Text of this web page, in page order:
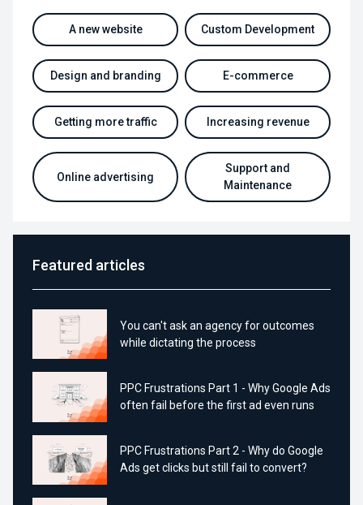
A new website Custom Development
Design and branding E-commerce
Getting more traffic Increasing revenue
Online advertising
Support and
Maintenance
Featured articles
You can't ask an agency for outcomes
while dictating the process
PPC Frustrations Part 1 - Why Google Ads
often fail before the first ad even runs
PPC Frustrations Part 2 - Why do Google
Ads get clicks but still fail to convert?